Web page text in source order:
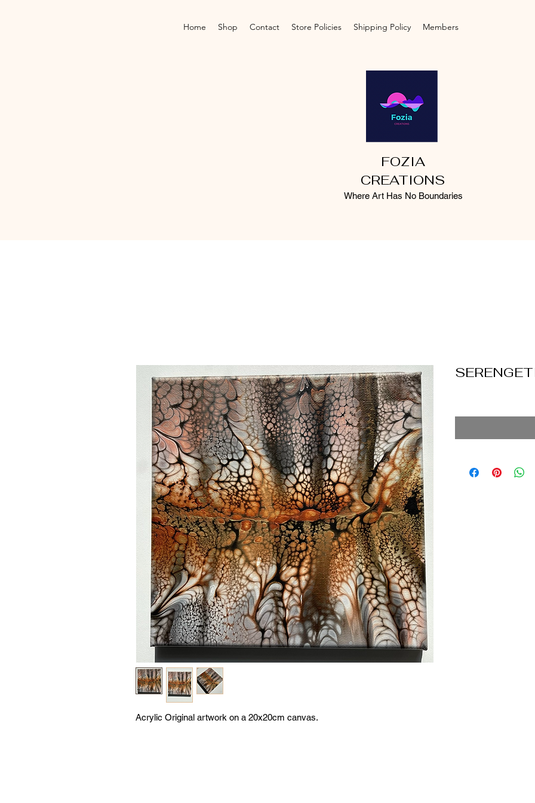
Home Shop Contact Store Policies Shipping Policy Members
FOZIA
CREATIONS
Where Art Has No Boundaries
Acrylic Original artwork on a 20x20cm canvas.